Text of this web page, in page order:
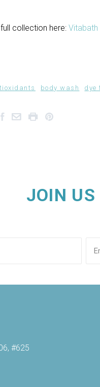
collection here: Vitabath
body wash dye
JOIN US
#625